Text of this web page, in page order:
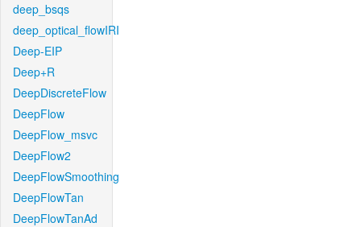
deep_bsqs
deep_optical_flowIRI
Deep-EIP
Deep+R
DeepDiscreteFlow
DeepFlow
DeepFlow_msvc
DeepFlow2
DeepFlowSmoothing
DeepFlowTan
DeepFlowTanAd